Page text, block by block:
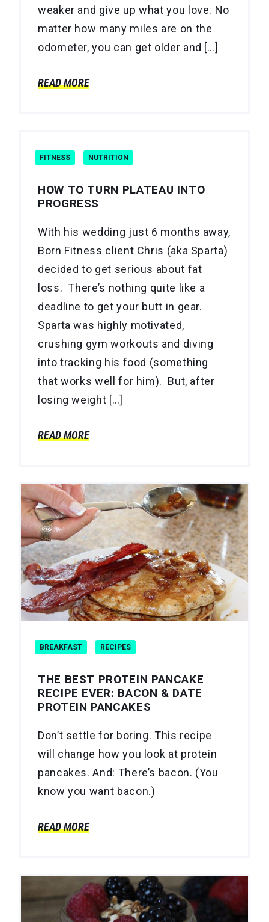
weaker and give up what you love. No
matter how many miles are on the
odometer, you can get older and […]
READ MORE
FITNESS NUTRITION
HOW TO TURN PLATEAU INTO
PROGRESS
With his wedding just 6 months away,
Born Fitness client Chris (aka Sparta)
decided to get serious about fat
loss. There’s nothing quite like a
deadline to get your butt in gear.
Sparta was highly motivated,
crushing gym workouts and diving
into tracking his food (something
that works well for him). But, after
losing weight […]
READ MORE
BREAKFAST RECIPES
THE BEST PROTEIN PANCAKE
RECIPE EVER: BACON & DATE
PROTEIN PANCAKES
Don’t settle for boring. This recipe
will change how you look at protein
pancakes. And: There’s bacon. (You
know you want bacon.)
READ MORE